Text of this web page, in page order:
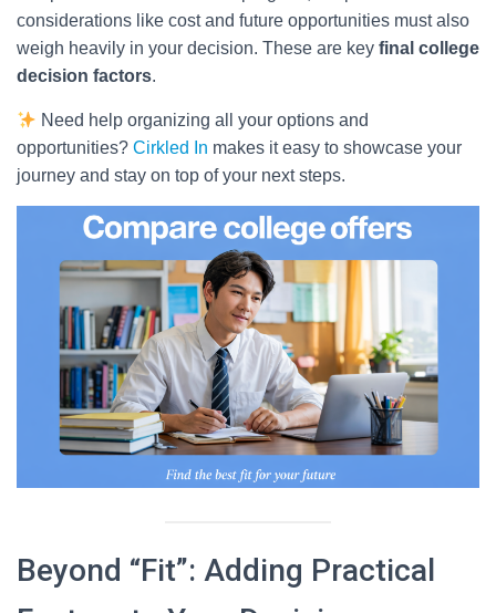
considerations like cost and future opportunities must also
weigh heavily in your decision. These are key final college
decision factors.
Need help organizing all your options and
opportunities? Cirkled In makes it easy to showcase your
journey and stay on top of your next steps.
Beyond “Fit”: Adding Practical